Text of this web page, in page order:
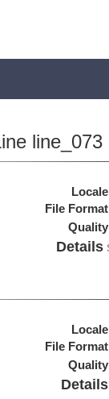
line_073
Locale
File Format
Quality
Details
Locale
File Format
Quality
Details